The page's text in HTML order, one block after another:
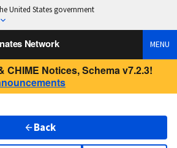
United States government
Network MENU
CHIME Notices, Schema v7.2.3!
Back